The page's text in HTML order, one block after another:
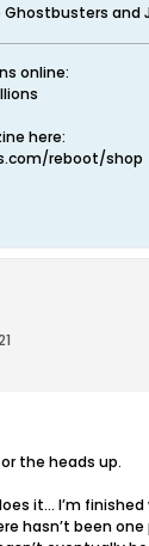
and
online:
here:
reboot/shop
the heads up.
it... I’m finished
hasn’t been